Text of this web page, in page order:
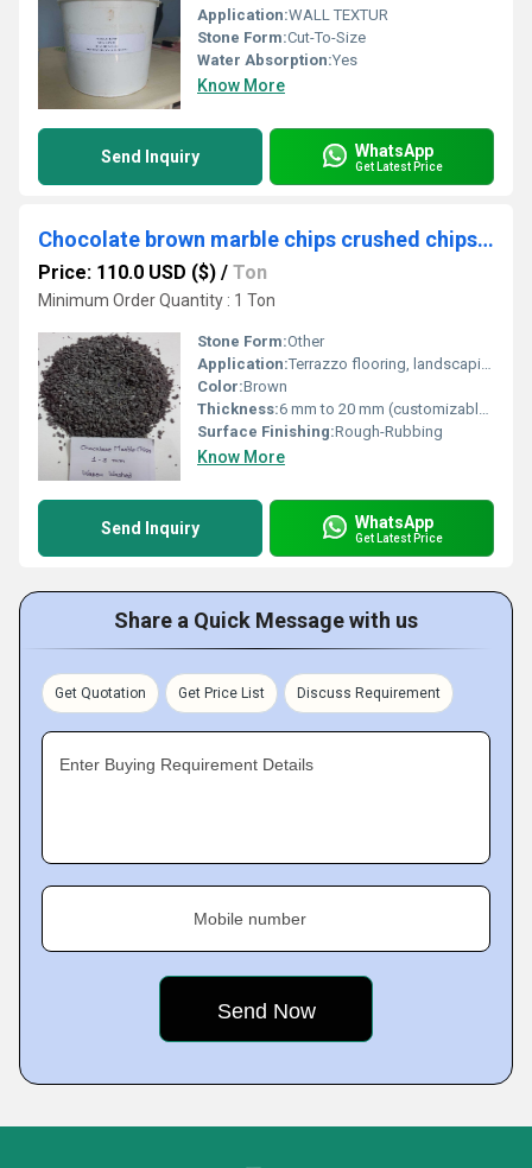
Application:WALL TEXTUR
Stone Form:Cut-To-Size
Water Absorption:Yes
Know More
Send Inquiry WhatsApp
Get Latest Price
Chocolate brown marble chips crushed chips terrazzo flooring chips and terrazzo stone tiles used marble gravels
Price: 110.0 USD ($) / Ton
Minimum Order Quantity : 1 Ton
Stone Form:Other
Application:Terrazzo flooring, landscaping, wall cladding, stone tiles in interiors/exteriors
Color:Brown
Thickness:6 mm to 20 mm (customizable) Millimeter (mm)
Surface Finishing:Rough-Rubbing
Know More
Send Inquiry WhatsApp
Get Latest Price
Share a Quick Message with us
Get Quotation Get Price List Discuss Requirement
Enter Buying Requirement Details
Mobile number